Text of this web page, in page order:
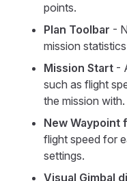
points.
Plan Toolbar -
mission
Mission Start -
such as flight
the mission with.
New Waypoint
flight speed for
settings.
Visual Gimbal